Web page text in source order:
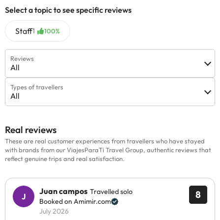
Select a topic to see specific reviews
Staff1 100%
Reviews
All
Types of travellers
All
Real reviews
These are real customer experiences from travellers who have stayed
with brands from our ViajesParaTi Travel Group, authentic reviews that
reflect genuine trips and real satisfaction.
8
Juan campos Travelled solo
Booked on Amimir.com
July 2026